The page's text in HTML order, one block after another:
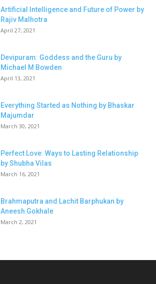
Artificial Intelligence and Future of Power by
Rajiv Malhotra
April 27, 2021
Devipuram: Goddess and the Guru by
Michael M Bowden
April 13, 2021
Everything Started as Nothing by Bhaskar
Majumdar
March 30, 2021
Perfect Love: Ways to Lasting Relationship
by Shubha Vilas
March 16, 2021
Brahmaputra and Lachit Barphukan by
Aneesh Gokhale
March 2, 2021